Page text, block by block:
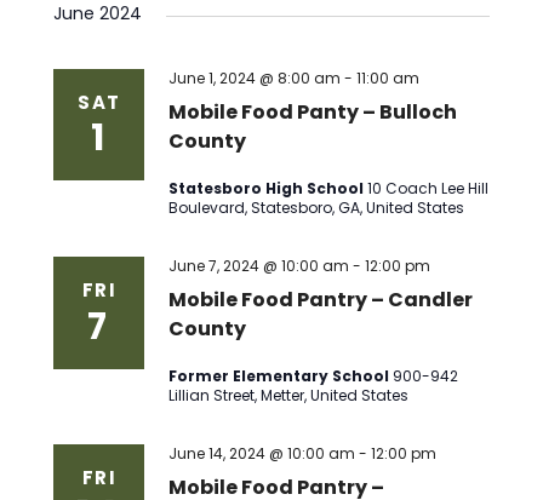
June 2024
SAT
1
Mobile Food Panty – Bulloch
County
June 1, 2024 @ 8:00 am -11:00 am
Statesboro High School10 Coach Lee Hill
Boulevard, Statesboro, GA, United States
FRI
7
Mobile Food Pantry – Candler
County
June 7, 2024 @ 10:00 am -12:00 pm
Former Elementary School 900-942
Lillian Street, Metter, United States
FRI
Mobile Food Pantry –
June 14, 2024 @ 10:00 am -12:00 pm